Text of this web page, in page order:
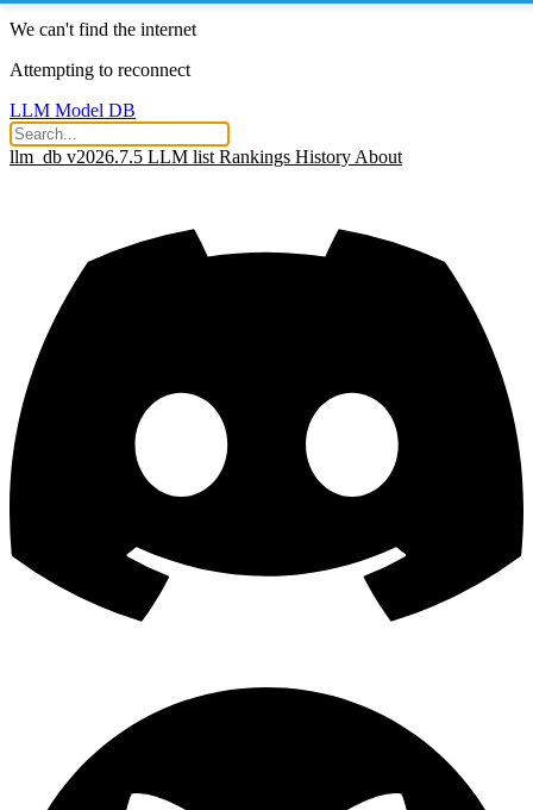
We can't find the internet
Attempting to reconnect
LLM Model DB
llm_db v2026.7.5 LLM list Rankings History About